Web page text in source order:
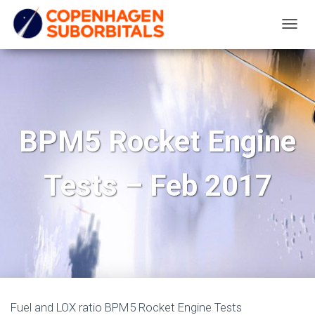
O
G
G
N
I
BPM5 Rocket Engine
Tests – Feb 2017
Fuel and LOX ratio BPM5 Rocket Engine Tests